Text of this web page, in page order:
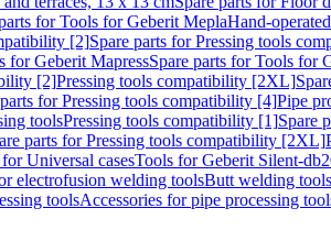
for Tools for Geberit MeplaHand-
[2]Spare parts for Pressing tools
for Geberit MapressSpare parts for Tools for
[2]Pressing tools compatibility [2XL]
for Pressing tools compatibility [4]Pipe
toolsPressing tools compatibility [1]Spare
parts for Pressing tools compatibility [2XL]
for Universal casesTools for Geberit Silent-
electrofusion welding toolsButt welding tools
toolsAccessories for pipe processing